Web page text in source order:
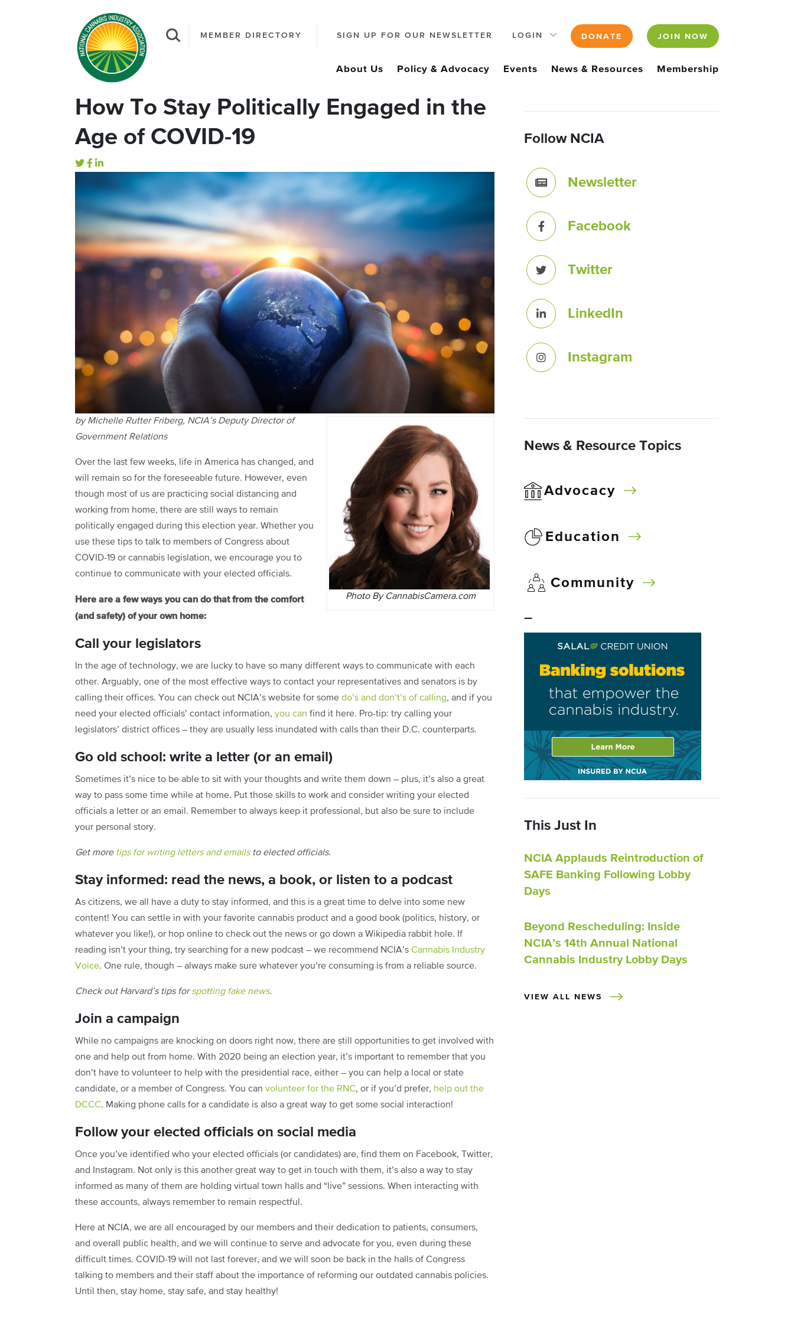
MEMBER DIRECTORY SIGN UP FOR OUR NEWSLETTER LOGIN DONATE JOIN NOW
About Us Policy & Advocacy Events News & Resources Membership
How To Stay Politically Engaged in the
Age of COVID-19
Photo By CannabisCamera.com
by Michelle Rutter Friberg, NCIA’s Deputy Director of
Government Relations
Over the last few weeks, life in America has changed, and
will remain so for the foreseeable future. However, even
though most of us are practicing social distancing and
working from home, there are still ways to remain
politically engaged during this election year. Whether you
use these tips to talk to members of Congress about
COVID-19 or cannabis legislation, we encourage you to
continue to communicate with your elected officials.
Here are a few ways you can do that from the comfort
(and safety) of your own home:
Call your legislators
In the age of technology, we are lucky to have so many different ways to communicate with each
other. Arguably, one of the most effective ways to contact your representatives and senators is by
calling their offices. You can check out NCIA’s website for some do’s and don’t’s of calling, and if you
need your elected officials’ contact information, you can find it here. Pro-tip: try calling your
legislators’ district offices – they are usually less inundated with calls than their D.C. counterparts.
Go old school: write a letter (or an email)
Sometimes it’s nice to be able to sit with your thoughts and write them down – plus, it’s also a great
way to pass some time while at home. Put those skills to work and consider writing your elected
officials a letter or an email. Remember to always keep it professional, but also be sure to include
your personal story.
Get more tips for writing letters and emailsto elected officials.
Stay informed: read the news, a book, or listen to a podcast
As citizens, we all have a duty to stay informed, and this is a great time to delve into some new
content! You can settle in with your favorite cannabis product and a good book (politics, history, or
whatever you like!), or hop online to check out the news or go down a Wikipedia rabbit hole. If
reading isn’t your thing, try searching for a new podcast – we recommend NCIA’s Cannabis Industry
Voice. One rule, though – always make sure whatever you’re consuming is from a reliable source.
Check out Harvard’s tips forspotting fake news.
Join a campaign
While no campaigns are knocking on doors right now, there are still opportunities to get involved with
one and help out from home. With 2020 being an election year, it’s important to remember that you
don’t have to volunteer to help with the presidential race, either – you can help a local or state
candidate, or a member of Congress. You can volunteer for the RNC, or if you’d prefer, help out the
DCCC. Making phone calls for a candidate is also a great way to get some social interaction!
Follow your elected officials on social media
Once you’ve identified who your elected officials (or candidates) are, find them on Facebook, Twitter,
and Instagram. Not only is this another great way to get in touch with them, it’s also a way to stay
informed as many of them are holding virtual town halls and “live” sessions. When interacting with
these accounts, always remember to remain respectful.
Here at NCIA, we are all encouraged by our members and their dedication to patients, consumers,
and overall public health, and we will continue to serve and advocate for you, even during these
difficult times. COVID-19 will not last forever, and we will soon be back in the halls of Congress
talking to members and their staff about the importance of reforming our outdated cannabis policies.
Until then, stay home, stay safe, and stay healthy!
Follow NCIA
Newsletter
Facebook
Twitter
LinkedIn
Instagram
News & Resource Topics
Advocacy
Education
Community
–
This Just In
NCIA Applauds Reintroduction of
SAFE Banking Following Lobby
Days
Beyond Rescheduling: Inside
NCIA’s 14th Annual National
Cannabis Industry Lobby Days
VIEW ALL NEWS